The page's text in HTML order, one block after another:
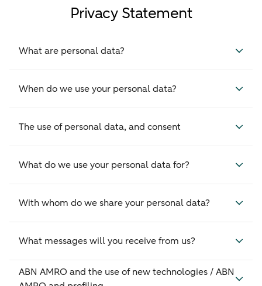
Privacy Statement
What are personal data?
When do we use your personal data?
The use of personal data, and consent
What do we use your personal data for?
With whom do we share your personal data?
What messages will you receive from us?
ABN AMRO and the use of new technologies / ABN